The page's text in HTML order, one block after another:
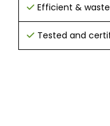
Efficient &
Tested and